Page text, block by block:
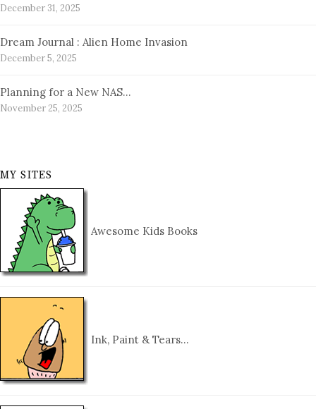
December 31, 2025
Dream Journal : Alien Home Invasion
December 5, 2025
Planning for a New NAS…
November 25, 2025
MY SITES
Awesome Kids Books
Ink, Paint & Tears…